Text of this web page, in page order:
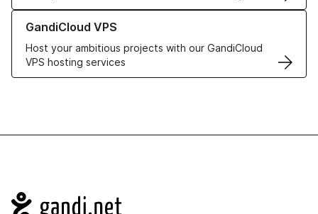
GandiCloud VPS
Host your ambitious projects with our GandiCloud
VPS hosting services
Learn more about GandiCloud VPS
Navigation